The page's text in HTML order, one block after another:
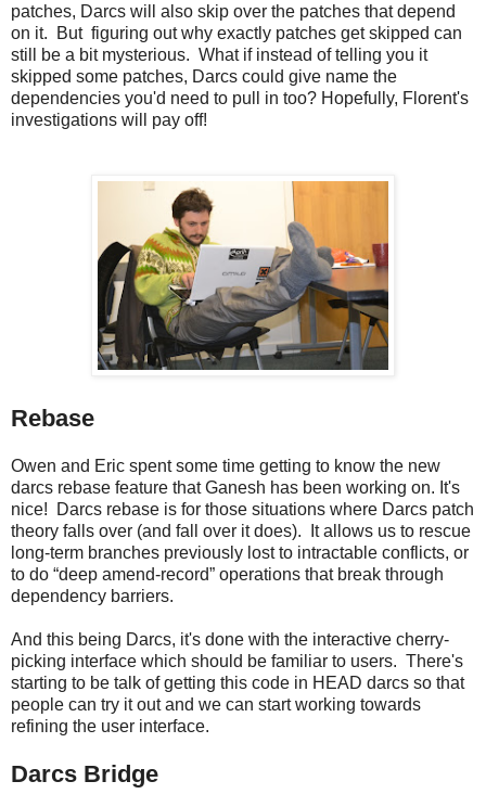
patches, Darcs will also skip over the patches that depend
on it. But figuring out why exactly patches get skipped can
still be a bit mysterious. What if instead of telling you it
skipped some patches, Darcs could give name the
dependencies you'd need to pull in too? Hopefully, Florent's
investigations will pay off!
Rebase
Owen and Eric spent some time getting to know the new
darcs rebase feature that Ganesh has been working on. It's
nice! Darcs rebase is for those situations where Darcs patch
theory falls over (and fall over it does). It allows us to rescue
long-term branches previously lost to intractable conflicts, or
to do “deep amend-record” operations that break through
dependency barriers.
And this being Darcs, it's done with the interactive cherry-
picking interface which should be familiar to users. There's
starting to be talk of getting this code in HEAD darcs so that
people can try it out and we can start working towards
refining the user interface.
Darcs Bridge